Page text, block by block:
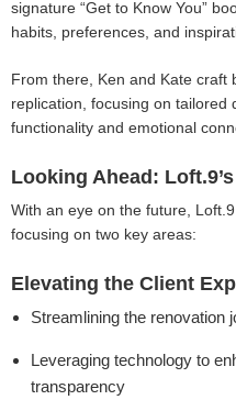
signature “Get to Know You”
habits, preferences, and
From there, Ken and Kate craft
replication, focusing on tailored
functionality and emotional
Looking Ahead:
With an eye on the future,
focusing on two key areas:
Elevating the Client
Streamlining the renovation
Leveraging technology to
transparency